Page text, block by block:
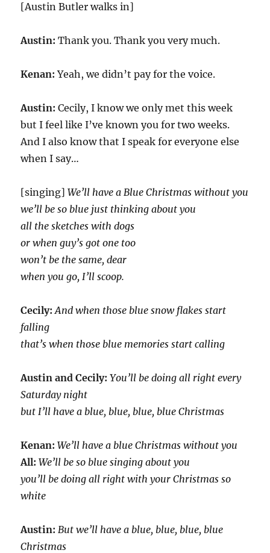
[Austin Butler walks in]
Austin:Thank you. Thank you very much.
Kenan:Yeah, we didn’t pay for the voice.
Austin:Cecily, I know we only met this week
but I feel like I’ve known you for two weeks.
And I also know that I speak for everyone else
when I say…
[singing]We’ll have a Blue Christmas without you
we’ll be so blue just thinking about you
all the sketches with dogs
or when guy’s got one too
won’t be the same, dear
when you go, I’ll scoop.
Cecily: And when those blue snow flakes start
falling
that’s when those blue memories start calling
Austin and Cecily:You’ll be doing all right every
Saturday night
but I’ll have a blue, blue, blue, blue Christmas
Kenan:We’ll have a blue Christmas without you
All:We’ll be so blue singing about you
you’ll be doing all right with your Christmas so
white
Austin: But we’ll have a blue, blue, blue, blue
Christmas